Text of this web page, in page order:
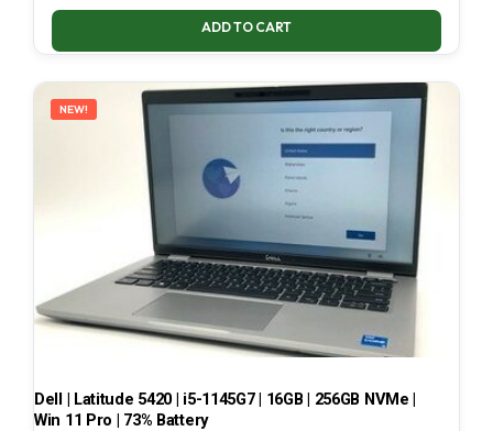
ADD TO CART
NEW!
Dell | Latitude 5420 | i5-1145G7 | 16GB | 256GB NVMe |
Win 11 Pro | 73% Battery